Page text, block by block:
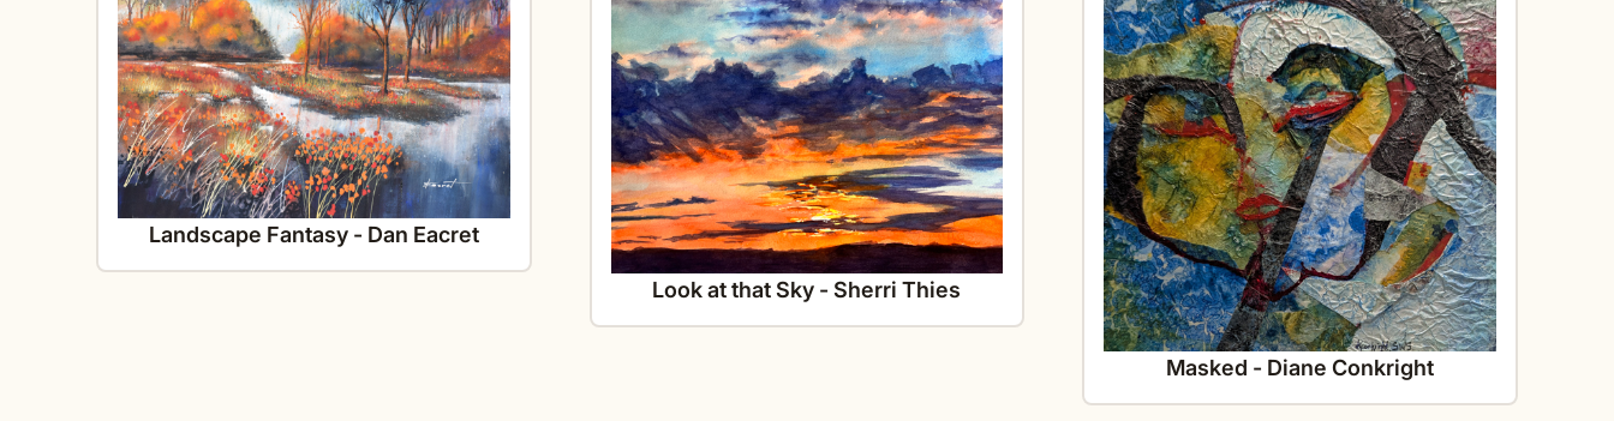
Landscape Fantasy - Dan Eacret
Look at that Sky - Sherri Thies
Masked - Diane Conkright